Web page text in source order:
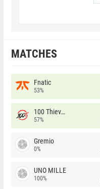
MATCHES
Fnatic
53%
100 Thieves
57%
Gremio
0%
UNO MILLE
100%